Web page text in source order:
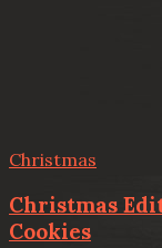
Christmas
Christmas
Cookies